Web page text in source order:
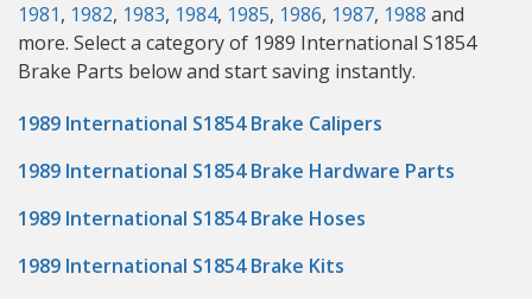
1981, 1982, 1983, 1984, 1985, 1986, 1987, 1988 and
more. Select a category of 1989 International S1854
Brake Parts below and start saving instantly.
1989 International S1854 Brake Calipers
1989 International S1854 Brake Hardware Parts
1989 International S1854 Brake Hoses
1989 International S1854 Brake Kits